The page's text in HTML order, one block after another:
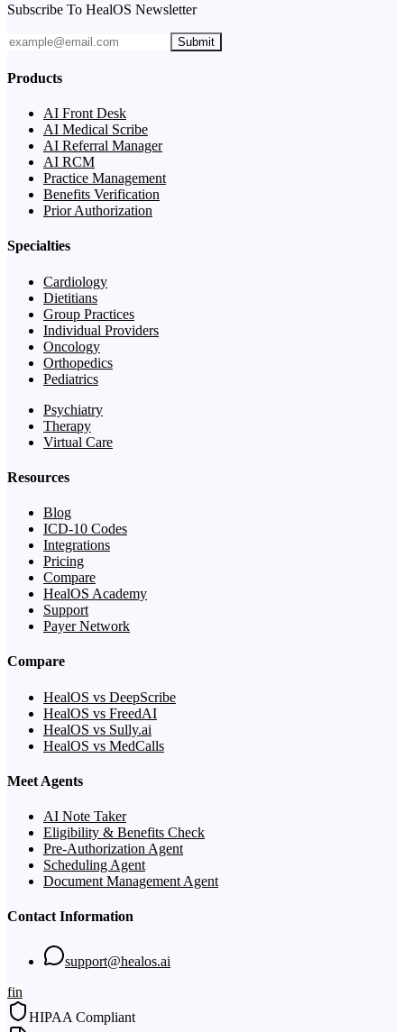
Subscribe To HealOS Newsletter
Submit
Products
AI Front Desk
AI Medical Scribe
AI Referral Manager
AI RCM
Practice Management
Benefits Verification
Prior Authorization
Specialties
Cardiology
Dietitians
Group Practices
Individual Providers
Oncology
Orthopedics
Pediatrics
Psychiatry
Therapy
Virtual Care
Resources
Blog
ICD-10 Codes
Integrations
Pricing
Compare
HealOS Academy
Support
Payer Network
Compare
HealOS vs DeepScribe
HealOS vs FreedAI
HealOS vs Sully.ai
HealOS vs MedCalls
Meet Agents
AI Note Taker
Eligibility & Benefits Check
Pre-Authorization Agent
Scheduling Agent
Document Management Agent
Contact Information
support@healos.ai
fin
HIPAA Compliant